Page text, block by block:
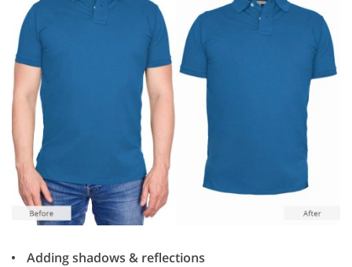
Adding shadows & reflections